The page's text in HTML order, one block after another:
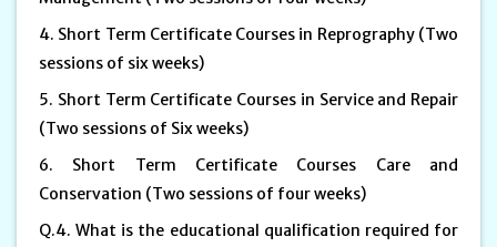
4. Short Term Certificate Courses in Reprography (Two
sessions of six weeks)
5. Short Term Certificate Courses in Service and Repair
(Two sessions of Six weeks)
6. Short Term Certificate Courses Care and
Conservation (Two sessions of four weeks)
Q.4. What is the educational qualification required for